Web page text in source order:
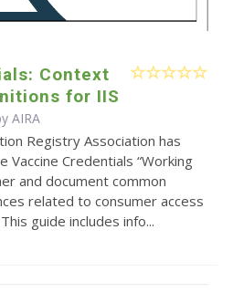
Context
for IIS
AIRA
Registry Association has
Credentials “Working
and document common
related to consumer access
guide includes info...